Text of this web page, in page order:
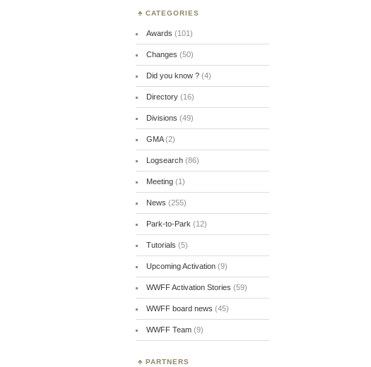
CATEGORIES
Awards (101)
Changes (50)
Did you know ?(4)
Directory(16)
Divisions (49)
GMA(2)
Logsearch(86)
Meeting(1)
News (255)
Park-to-Park (12)
Tutorials (5)
Upcoming Activation(9)
WWFF Activation Stories (59)
WWFF board news (45)
WWFF Team(9)
PARTNERS